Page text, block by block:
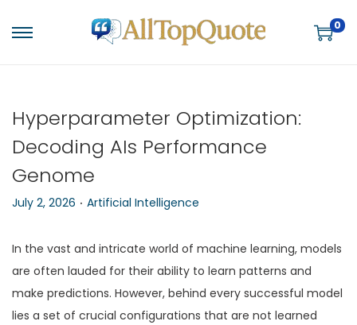
S
p
o
a
i
g
a
t
S
p
o
o
t
e
n
t
0
Hyperparameter Optimization:
Decoding AIs Performance
Genome
P
s
t
e
d
July 2, 2026 . P
s
t
e
d
Artificial Intelligence
In the vast and intricate world of machine learning, models
are often lauded for their ability to learn patterns and
make predictions. However, behind every successful model
lies a set of crucial configurations that are not learned